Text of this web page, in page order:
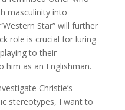
masculinity into
Star” will further
role is crucial for luring
to their
him as an Englishman.
Christie’s
stereotypes, I want to